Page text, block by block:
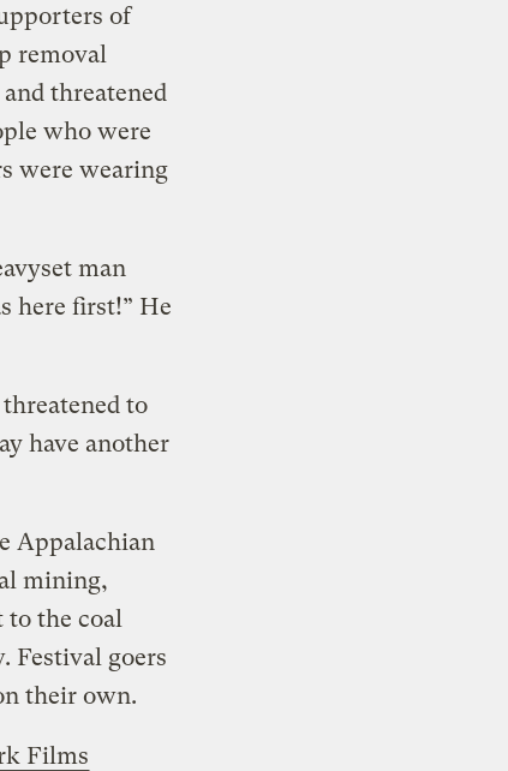
of
removal
threatened
who were
were wearing
man
here first!” He
to
have another
Appalachian
mining,
the coal
Festival goers
their own.
Films